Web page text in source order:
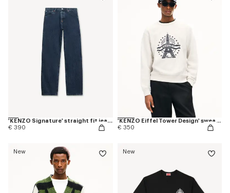
'KENZO Signature' straight fit jeans in japanese denim
€ 390
'KENZO Eiffel Tower Design' sweatshirt in cotton
€ 350
New New